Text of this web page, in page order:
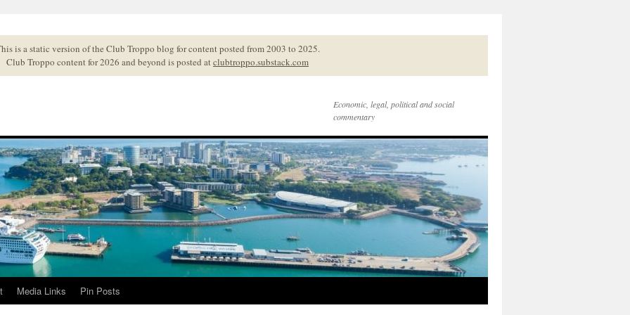
is a static version of the Club Troppo blog for content posted from 2003 to 2025.
Club Troppo content for 2026 and beyond is posted atclubtroppo.substack.com
Economic, legal, political and social
commentary
Media Links Pin Posts